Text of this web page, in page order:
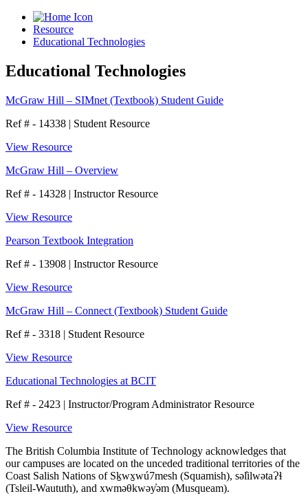
Resource
Educational Technologies
Educational Technologies
McGraw Hill – SIMnet (Textbook) Student Guide
Ref # - 14338 | Student Resource
View Resource
McGraw Hill – Overview
Ref # - 14328 | Instructor Resource
View Resource
Pearson Textbook Integration
Ref # - 13908 | Instructor Resource
View Resource
McGraw Hill – Connect (Textbook) Student Guide
Ref # - 3318 | Student Resource
View Resource
Educational Technologies at BCIT
Ref # - 2423 | Instructor/Program Administrator Resource
View Resource
The British Columbia Institute of Technology acknowledges that
our campuses are located on the unceded traditional territories of the
Coast Salish Nations of Sḵwx̱wú7mesh (Squamish), səl̓ilwətaɁɬ
(Tsleil-Waututh), and xwməθkwəy̓əm (Musqueam).